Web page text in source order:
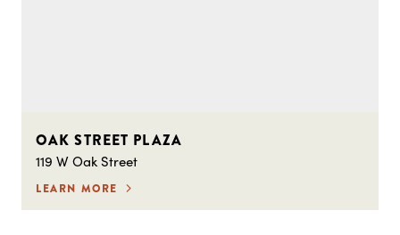
OAK STREET PLAZA
119 W Oak Street
LEARN MORE